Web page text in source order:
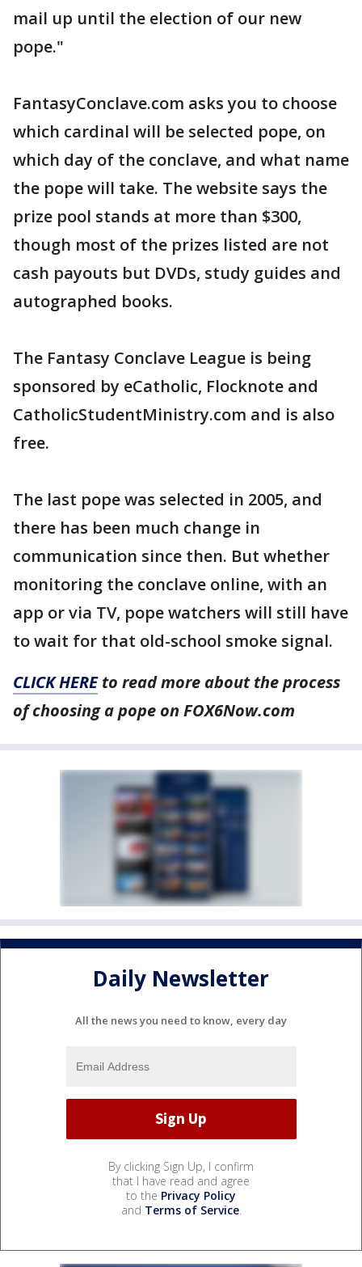
mail up until the election of our new
pope."
FantasyConclave.com asks you to choose
which cardinal will be selected pope, on
which day of the conclave, and what name
the pope will take. The website says the
prize pool stands at more than $300,
though most of the prizes listed are not
cash payouts but DVDs, study guides and
autographed books.
The Fantasy Conclave League is being
sponsored by eCatholic, Flocknote and
CatholicStudentMinistry.com and is also
free.
The last pope was selected in 2005, and
there has been much change in
communication since then. But whether
monitoring the conclave online, with an
app or via TV, pope watchers will still have
to wait for that old-school smoke signal.
CLICK HEREto read more about the process
of choosing a pope on FOX6Now.com
Daily Newsletter
All the news you need to know, every day
By clicking Sign Up, I confirm
that I have read and agree
to the Privacy Policy
and Terms of Service.